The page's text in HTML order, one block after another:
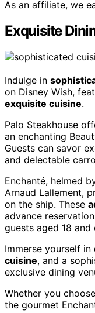
As an affiliate, we
Exquisite
Indulge in
on Disney Wish,
exquisite cuisine.
Palo Steakhouse
an enchanting
Guests can savor
and delectable
Enchanté, helmed
Arnaud Lallement,
on the ship. These
advance
guests aged 18 and
Immerse yourself in
cuisine, and a
exclusive dining
Whether you
the gourmet